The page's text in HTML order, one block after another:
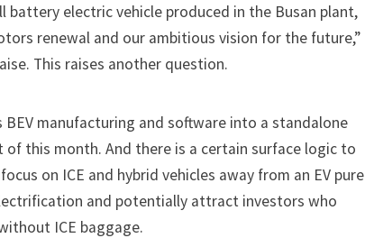
battery electric vehicle produced in the Busan plant,
renewal and our ambitious vision for the future,”
This raises another question.
BEV manufacturing and software into a standalone
this month. And there is a certain surface logic to
on ICE and hybrid vehicles away from an EV pure
and potentially attract investors who
ICE baggage.